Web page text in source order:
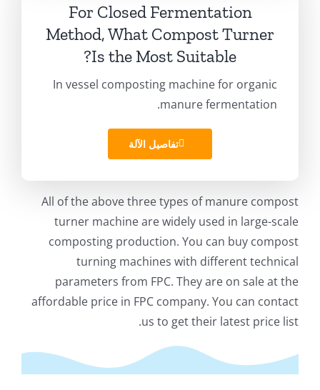
For Closed Fermentation
Method,What Compost Turner
Is the Most Suitable
?
In vessel composting machine for organic
manure fermentation
.
تفاصيل الآلة
All of the above three types of manure compost
turner machine are widely used in large-scale
composting production.You can buy compost
turning machines with different technical
parameters from FPC.They are on sale at the
affordable price in FPC company.You can contact
us to get their latest price list
.